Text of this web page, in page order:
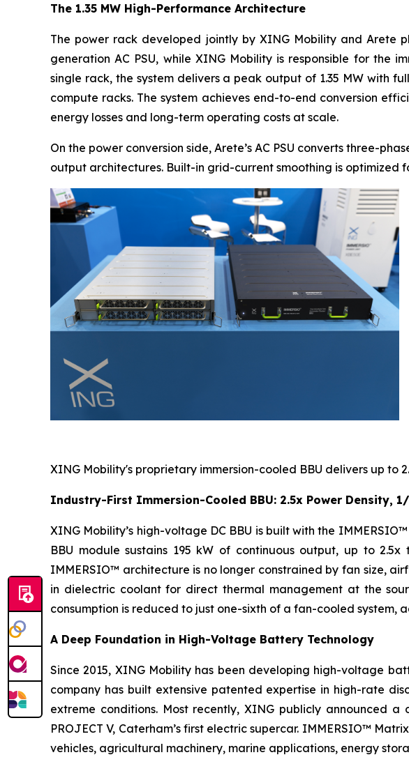
The 1.35 MW High-Performance Architecture
The power rack developed jointly by XING Mobility and Arete
generation AC PSU, while XING Mobility is responsible for the
single rack, the system delivers a peak output of 1.35 MW with
compute racks. The system achieves end-to-end conversion
energy losses and long-term operating costs at scale.
On the power conversion side, Arete’s AC PSU converts three-
output architectures. Built-in grid-current smoothing is optimized
XING Mobility's proprietary immersion-cooled BBU delivers up to
Industry-First Immersion-Cooled BBU: 2.5x Power Density,
XING Mobility’s high-voltage DC BBU is built with the
BBU module sustains 195 kW of continuous output, up to
IMMERSIO™ architecture is no longer constrained by fan size,
in dielectric coolant for direct thermal management at the
consumption is reduced to just one-sixth of a fan-cooled system,
A Deep Foundation in High-Voltage Battery Technology
Since 2015, XING Mobility has been developing high-voltage
company has built extensive patented expertise in high-rate
extreme conditions. Most recently, XING publicly announced
PROJECT V, Caterham’s first electric supercar. IMMERSIO™
vehicles, agricultural machinery, marine applications, energy